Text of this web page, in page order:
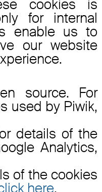
cookies is
for internal
enable us to
our website
source. For
used by Piwik,
details of the
Analytics,
of the cookies
here.